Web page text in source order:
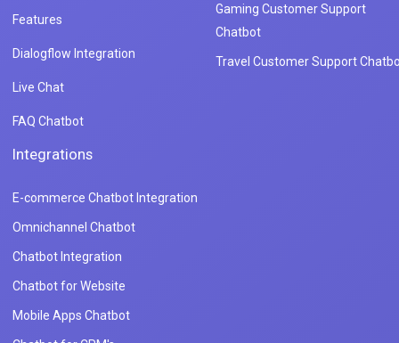
Features
Dialogflow Integration
Live Chat
FAQ Chatbot
Gaming Customer Support
Chatbot
Travel Customer Support
Integrations
E-commerce Chatbot Integration
Omnichannel Chatbot
Chatbot Integration
Chatbot for Website
Mobile Apps Chatbot